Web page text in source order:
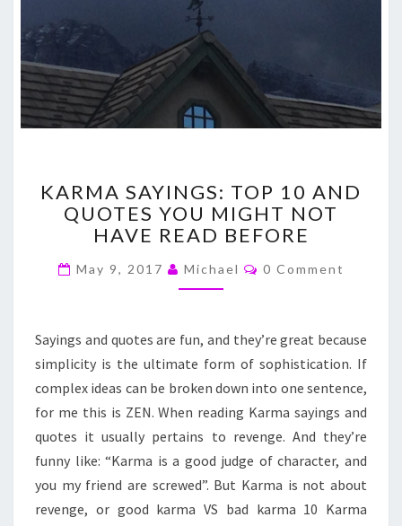
SAYINGS:
TOP
10
QUOTES
YOU
NOT
HAVE
READ
BEFORE
KARMA SAYINGS: TOP 10 AND
QUOTES YOU MIGHT NOT
HAVE READ BEFORE
May 9, 2017 Michael Comments
0 Comment
Sayings and quotes are fun, and they’re great because
simplicity is the ultimate form of sophistication. If
complex ideas can be broken down into one sentence,
for me this is ZEN. When reading Karma sayings and
quotes it usually pertains to revenge. And they’re
funny like: “Karma is a good judge of character, and
you my friend are screwed”. But Karma is not about
revenge, or good karma VS bad karma 10 Karma